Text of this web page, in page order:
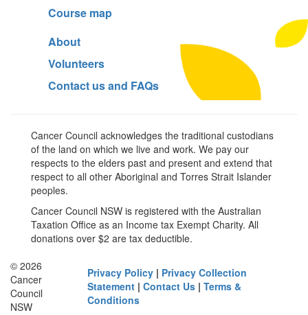
Course map
About
Volunteers
Contact us and FAQs
Cancer Council acknowledges the traditional custodians
of the land on which we live and work. We pay our
respects to the elders past and present and extend that
respect to all other Aboriginal and Torres Strait Islander
peoples.
Cancer Council NSW is registered with the Australian
Taxation Office as an Income tax Exempt Charity. All
donations over $2 are tax deductible.
© 2026
Cancer
Council
NSW
Privacy Policy | Privacy Collection
Statement |Contact Us |Terms &
Conditions